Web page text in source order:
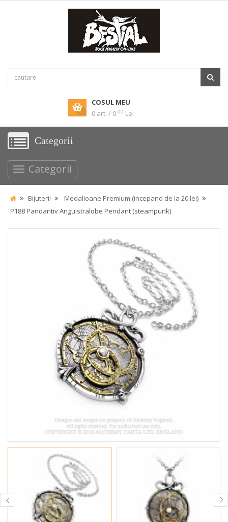
COSUL MEU
0 art. / 0 00 Lei
Categorii
Categorii
Bijuterii
Medalioane Premium (incepand de la 20 lei)
P188 Pandantiv Anguistralobe Pendant (steampunk)